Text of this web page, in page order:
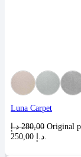
Luna Carpet
280,00 د.إ